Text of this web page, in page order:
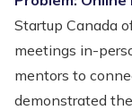
Startup Canada
meetings in-
mentors to
demonstrated